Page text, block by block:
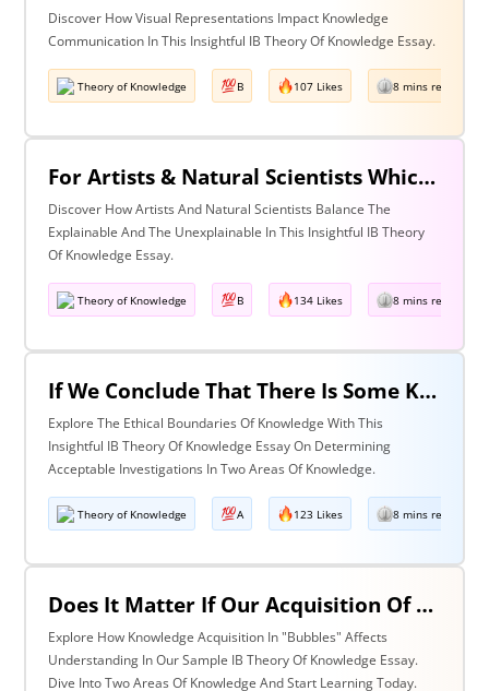
Discover How Visual Representations Impact Knowledge
Communication In This Insightful IB Theory Of Knowledge Essay.
Theory of Knowledge B 107 Likes 8 mins read
For Artists & Natural Scientists Which Is More Important What Can Be Explained Or What Cannot Be Explained?
Discover How Artists And Natural Scientists Balance The
Explainable And The Unexplainable In This Insightful IB Theory
Of Knowledge Essay.
Theory of Knowledge B 134 Likes 8 mins read
If We Conclude That There Is Some Knowledge We Should Not Pursue On Ethical Grounds, How Can We Determine The Boundaries Of Acceptable Investigation Within An Area Of Knowledge? Discuss With Reference To Two Areas Of Knowledge.
Explore The Ethical Boundaries Of Knowledge With This
Insightful IB Theory Of Knowledge Essay On Determining
Acceptable Investigations In Two Areas Of Knowledge.
Theory of Knowledge A 123 Likes 8 mins read
Does It Matter If Our Acquisition Of Knowledge Happens In 'Bubbles' Where Some Information And Voices Are Excluded? Discuss With Reference To Two Areas Of Knowledge.
Explore How Knowledge Acquisition In "Bubbles" Affects
Understanding In Our Sample IB Theory Of Knowledge Essay.
Dive Into Two Areas Of Knowledge And Start Learning Today.